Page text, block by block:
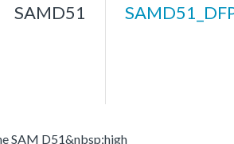
SAMD51
SAM D51&nbsp;high